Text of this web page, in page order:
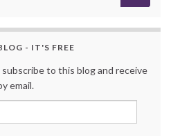
- IT'S FREE
to this blog and receive
email.